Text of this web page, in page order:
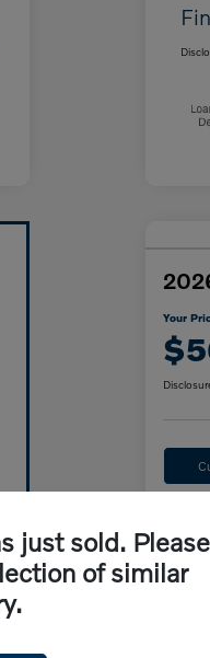
Your
just sold. Please
of similar